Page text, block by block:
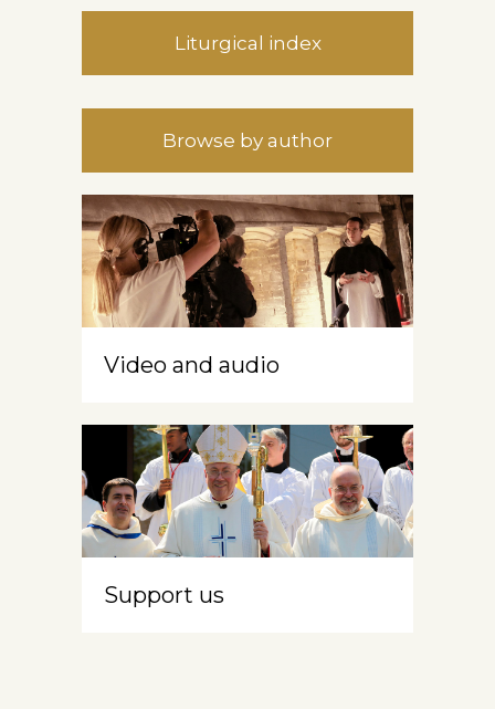
Liturgical index
Browse by author
Video and audio
Support us